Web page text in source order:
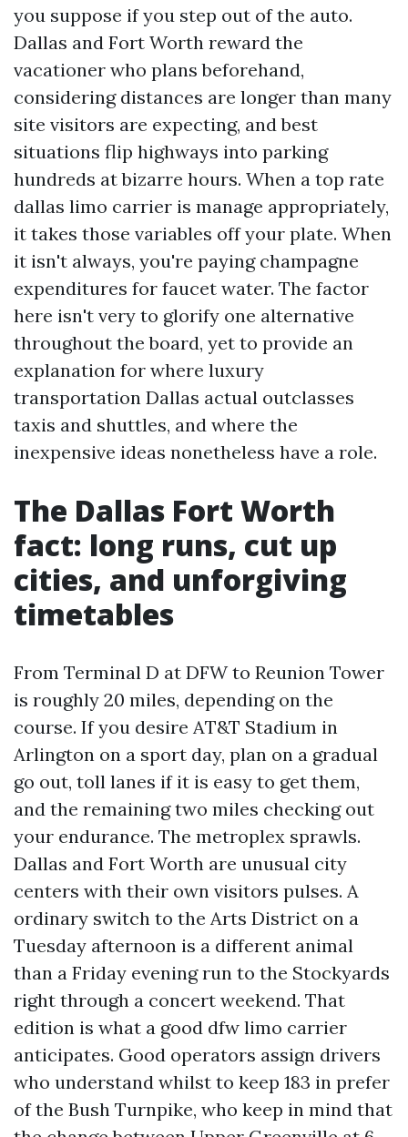
you suppose if you step out of the auto.
Dallas and Fort Worth reward the
vacationer who plans beforehand,
considering distances are longer than many
site visitors are expecting, and best
situations flip highways into parking
hundreds at bizarre hours. When a top rate
dallas limo carrier is manage appropriately,
it takes those variables off your plate. When
it isn't always, you're paying champagne
expenditures for faucet water. The factor
here isn't very to glorify one alternative
throughout the board, yet to provide an
explanation for where luxury
transportation Dallas actual outclasses
taxis and shuttles, and where the
inexpensive ideas nonetheless have a role.
The Dallas Fort Worth
fact: long runs, cut up
cities, and unforgiving
timetables
From Terminal D at DFW to Reunion Tower
is roughly 20 miles, depending on the
course. If you desire AT&T Stadium in
Arlington on a sport day, plan on a gradual
go out, toll lanes if it is easy to get them,
and the remaining two miles checking out
your endurance. The metroplex sprawls.
Dallas and Fort Worth are unusual city
centers with their own visitors pulses. A
ordinary switch to the Arts District on a
Tuesday afternoon is a different animal
than a Friday evening run to the Stockyards
right through a concert weekend. That
edition is what a good dfw limo carrier
anticipates. Good operators assign drivers
who understand whilst to keep 183 in prefer
of the Bush Turnpike, who keep in mind that